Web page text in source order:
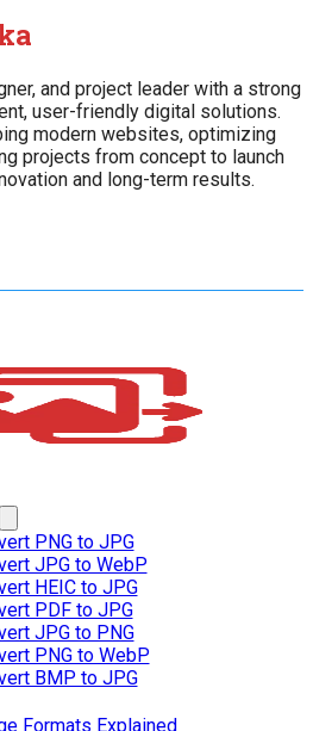
and project leader with a strong
user-friendly digital solutions.
modern websites, optimizing
projects from concept to launch
and long-term results.
PNG to JPG
JPG to WebP
HEIC to JPG
PDF to JPG
JPG to PNG
PNG to WebP
BMP to JPG
Formats Explained